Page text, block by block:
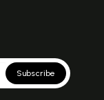
Subscribe